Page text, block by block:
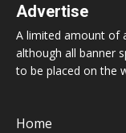
Advertise
A limited amount of
although all banner
to be placed on the
Home